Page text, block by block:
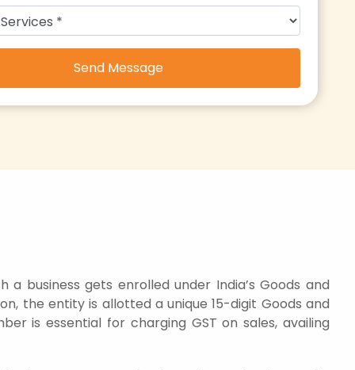
Send Message
business gets enrolled under India’s Goods and
the entity is allotted a unique 15-digit Goods and
is essential for charging GST on sales, availing